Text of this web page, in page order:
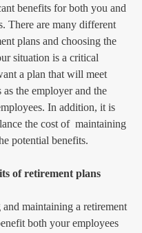
benefits for both you and
There are many different
plans and choosing the
situation is a critical
a plan that will meet
the employer and the
In addition, it is
the cost of  maintaining
potential benefits.
of retirement plans
maintaining a retirement
both your employees